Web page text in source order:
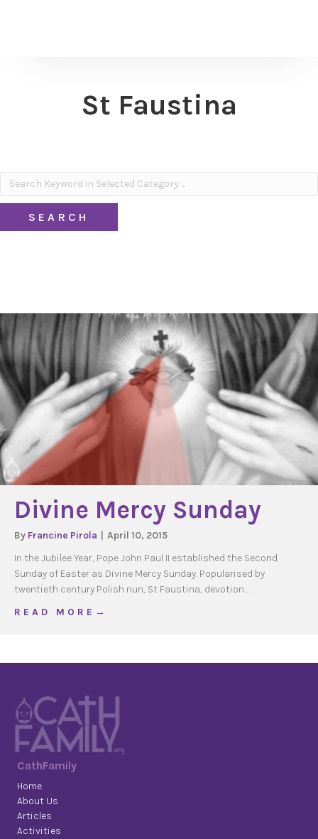
St Faustina
Divine Mercy Sunday
By Francine Pirola
April 10, 2015
In the Jubilee Year, Pope John Paul II established the Second
Sunday of Easter as Divine Mercy Sunday. Popularised by
twentieth century Polish nun, St Faustina, devotion…
R E A D M O R E →
CathFamily
Home
About Us
Articles
Activities